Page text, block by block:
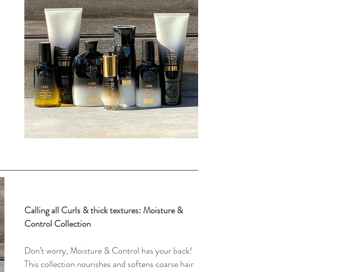
Calling all Curls & thick textures: Moisture &
Control Collection
Don’t worry, Moisture & Control has your back!
This collection nourishes and softens coarse hair